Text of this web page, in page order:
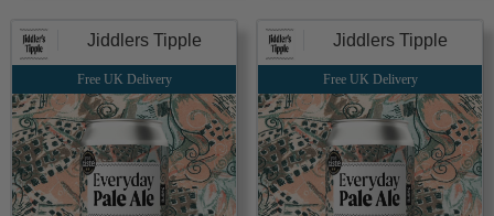
Jiddlers Tipple
Free UK Delivery
Jiddlers Tipple
Free UK Delivery